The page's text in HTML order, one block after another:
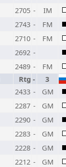
2705 -
IM
2743 -
FM
2710 -
FM
2692 -
2489 -
FM
Rtg -
3
2433 -
GM
2287 -
GM
2290 -
GM
2283 -
GM
2228 -
GM
2212 -
GM